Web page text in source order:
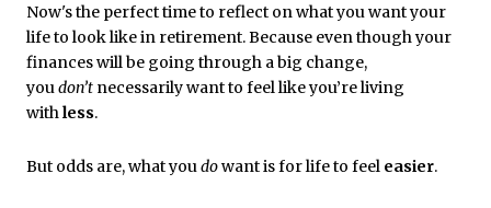
Now's the perfect time to reflect on what you want your
life to look like in retirement. Because even though your
finances will be going through a big change,
you don’t necessarily want to feel like you’re living
with less.
But odds are, what youdowant is for life to feel easier.